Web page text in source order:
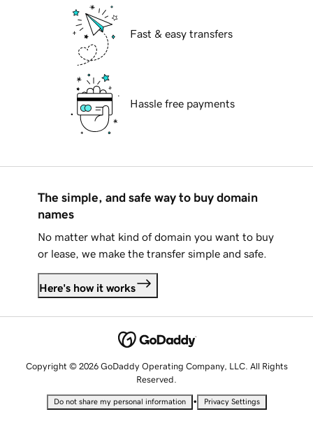
Fast & easy transfers
Hassle free payments
The simple, and safe way to buy domain
names
No matter what kind of domain you want to buy
or lease, we make the transfer simple and safe.
Here's how it works
Copyright © 2026 GoDaddy Operating Company, LLC. All Rights
Reserved.
Do not share my personal information • Privacy Settings